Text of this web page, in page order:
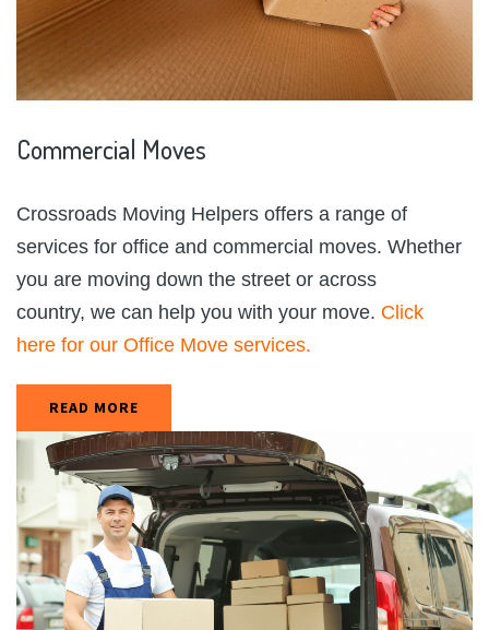
Commercial Moves
Crossroads Moving Helpers offers a range of
services for office and commercial moves. Whether
you are moving down the street or across
country, we can help you with your move. Click
here for our Office Move services.
READ MORE